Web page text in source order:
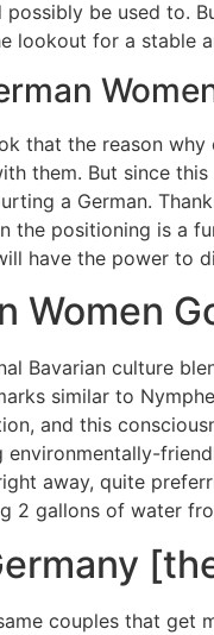
possibly be used to.
lookout for a stable
that the reason
them. But since
a German.
the positioning is a
have the power to
Women
Bavarian culture
similar to
and this
away, quite
2 gallons of water
couples that get